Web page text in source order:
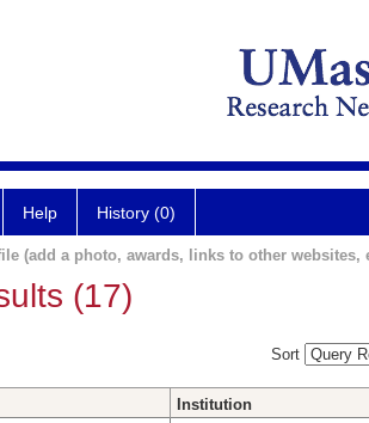
Help History (0)
(add a photo, awards, links to other websites,
(17)
Sort
Institution